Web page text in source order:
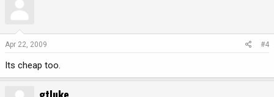
Apr 22, 2009 #4
Its cheap too.